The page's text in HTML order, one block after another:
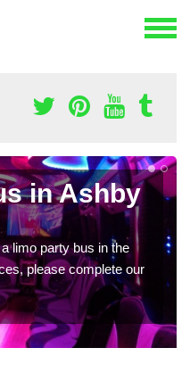
in Ashby
limo party bus in the
please complete our